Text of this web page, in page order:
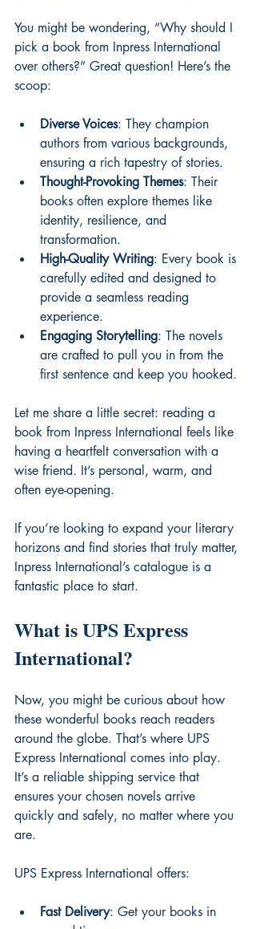
You might be wondering, “Why should I
pick a book from Inpress International
over others?” Great question! Here’s the
scoop:
Diverse Voices: They champion
authors from various backgrounds,
ensuring a rich tapestry of stories.
Thought-Provoking Themes: Their
books often explore themes like
identity, resilience, and
transformation.
High-Quality Writing: Every book is
carefully edited and designed to
provide a seamless reading
experience.
Engaging Storytelling: The novels
are crafted to pull you in from the
first sentence and keep you hooked.
Let me share a little secret: reading a
book from Inpress International feels like
having a heartfelt conversation with a
wise friend. It’s personal, warm, and
often eye-opening.
If you’re looking to expand your literary
horizons and find stories that truly matter,
Inpress International’s catalogue is a
fantastic place to start.
What is UPS Express
International?
Now, you might be curious about how
these wonderful books reach readers
around the globe. That’s where UPS
Express International comes into play.
It’s a reliable shipping service that
ensures your chosen novels arrive
quickly and safely, no matter where you
are.
UPS Express International offers:
Fast Delivery: Get your books in